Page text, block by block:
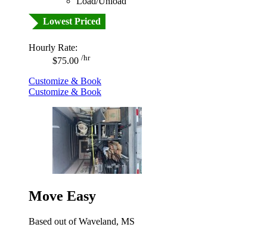
Lowest Priced
Hourly Rate:
$75.00 /hr
Customize & Book
Customize & Book
Move Easy
Based out of Waveland, MS